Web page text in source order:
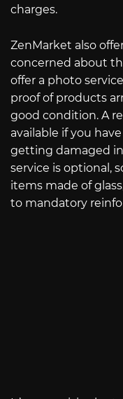
charges.
ZenMarket also
concerned about
offer a photo
proof of products
good condition. A
available if you
getting damaged
service is optional,
items made of
to mandatory